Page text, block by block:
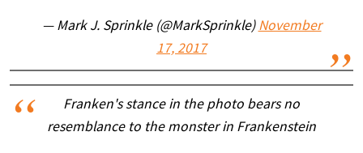
— Mark J. Sprinkle (@MarkSprinkle) November
17, 2017
Franken's stance in the photo bears no
resemblance to the monster in Frankenstein